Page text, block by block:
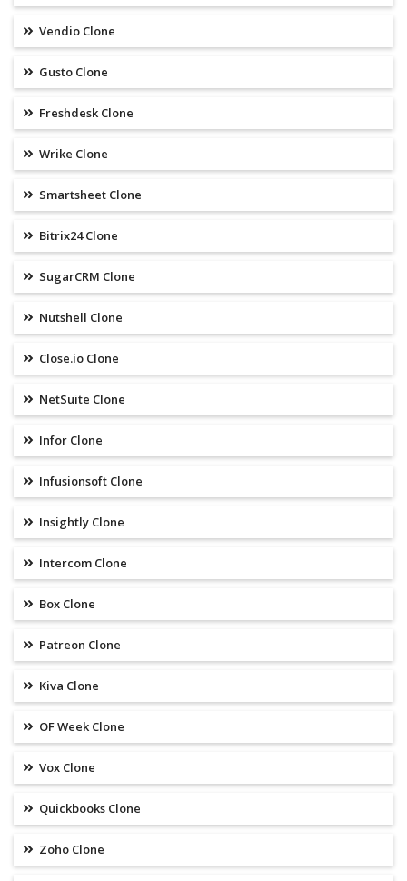
Vendio Clone
Gusto Clone
Freshdesk Clone
Wrike Clone
Smartsheet Clone
Bitrix24 Clone
SugarCRM Clone
Nutshell Clone
Close.io Clone
NetSuite Clone
Infor Clone
Infusionsoft Clone
Insightly Clone
Intercom Clone
Box Clone
Patreon Clone
Kiva Clone
OF Week Clone
Vox Clone
Quickbooks Clone
Zoho Clone